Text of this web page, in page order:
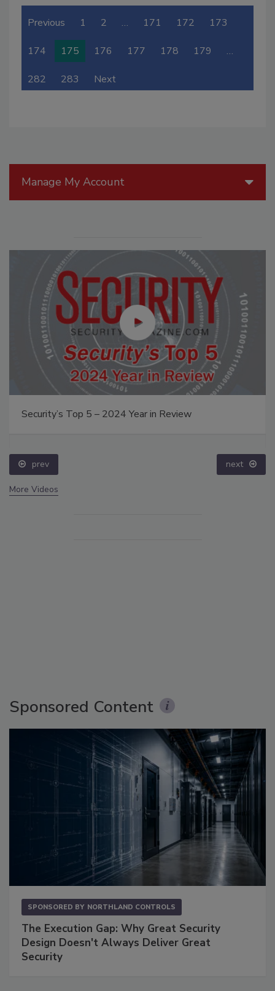
Previous 1 2 … 171 172 173
174 175 176 177 178 179 …
282 283 Next
Manage My Account
Security’s Top 5 – 2024 Year in Review
prev next
More Videos
Sponsored Content
SPONSORED BY NORTHLAND CONTROLS
The Execution Gap: Why Great Security
Design Doesn't Always Deliver Great
Security